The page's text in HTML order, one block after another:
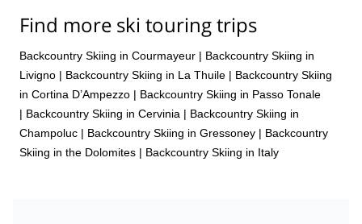
Find more ski touring trips
Backcountry Skiing in Courmayeur | Backcountry Skiing in
Livigno | Backcountry Skiing in La Thuile | Backcountry Skiing
in Cortina D’Ampezzo | Backcountry Skiing in Passo Tonale
| Backcountry Skiing in Cervinia | Backcountry Skiing in
Champoluc | Backcountry Skiing in Gressoney | Backcountry
Skiing in the Dolomites | Backcountry Skiing in Italy